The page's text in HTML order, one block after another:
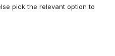
pick the relevant option to